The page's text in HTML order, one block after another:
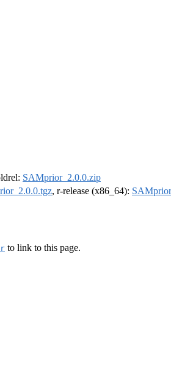
SAMprior_2.0.0.zip
, r-release (x86_64):
to link to this page.